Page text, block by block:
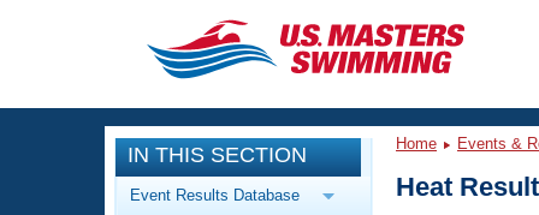
CLOSE
Training
Workout Library
Events
IN THIS SECTION
Event Results Database
Home Events &
Heat